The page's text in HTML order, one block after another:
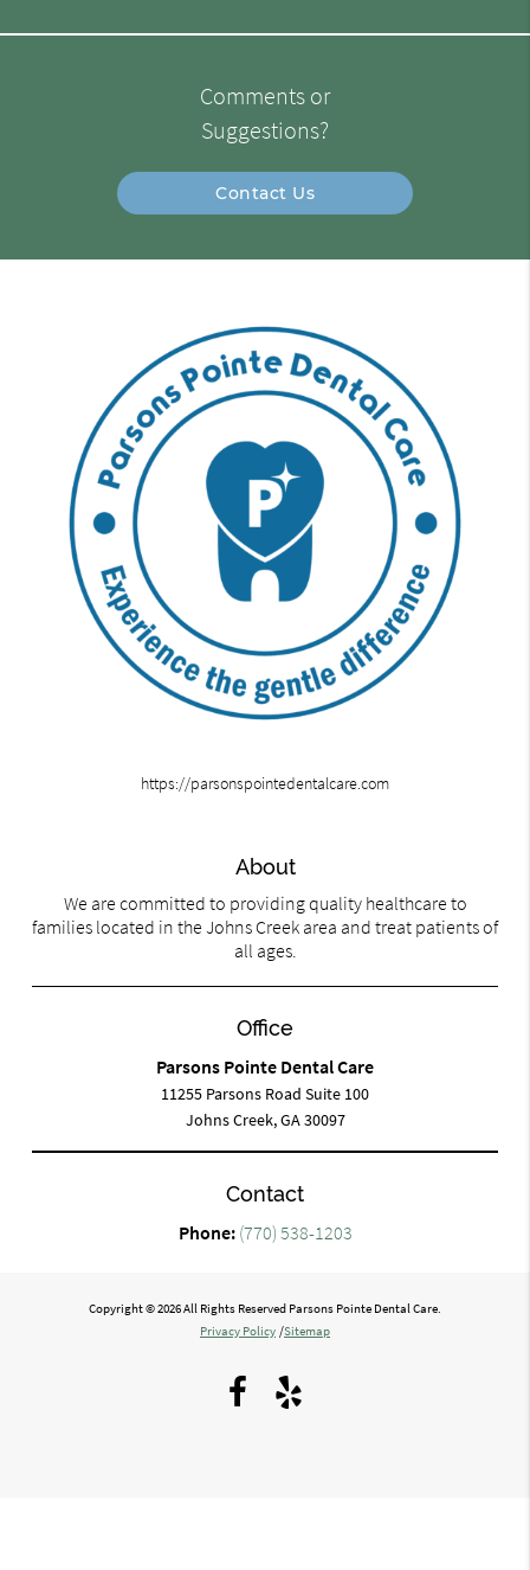
Comments or
Suggestions?
Contact Us
https://parsonspointedentalcare.com
About
We are committed to providing quality healthcare to
families located in the Johns Creek area and treat patients of
all ages.
Office
Parsons Pointe Dental Care
11255 Parsons Road Suite 100
Johns Creek, GA 30097
Contact
Phone: (770) 538-1203
Copyright © 2026 All Rights Reserved Parsons Pointe Dental Care.
Privacy Policy /Sitemap